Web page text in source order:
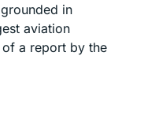
in
aviation
of a report by the